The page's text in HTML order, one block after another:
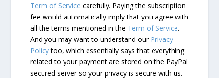
Term of Service carefully. Paying the subscription
fee would automatically imply that you agree with
all the terms mentioned in the Term of Service.
And you may want to understand our Privacy
Policytoo, which essentially says that everything
related to your payment are stored on the PayPal
secured server so your privacy is secure with us.